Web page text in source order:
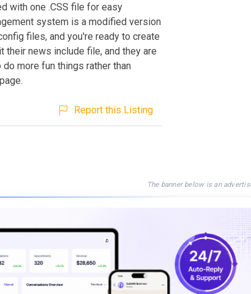
with one .CSS file for easy
system is a modified version
files, and you're ready to create
their news include file, and they are
more fun things rather than
Report this Listing
The banner below is an